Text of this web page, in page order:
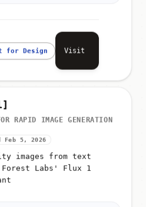
for Design Visit
RAPID IMAGE GENERATION
Feb 5, 2026
images from text
Forest Labs' Flux 1